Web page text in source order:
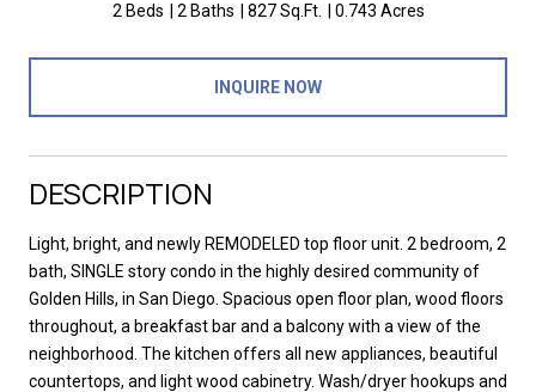
2 Beds 2 Baths 827 Sq.Ft. 0.743 Acres
INQUIRE NOW
DESCRIPTION
Light, bright, and newly REMODELED top floor unit. 2 bedroom, 2
bath, SINGLE story condo in the highly desired community of
Golden Hills, in San Diego. Spacious open floor plan, wood floors
throughout, a breakfast bar and a balcony with a view of the
neighborhood. The kitchen offers all new appliances, beautiful
countertops, and light wood cabinetry. Wash/dryer hookups and